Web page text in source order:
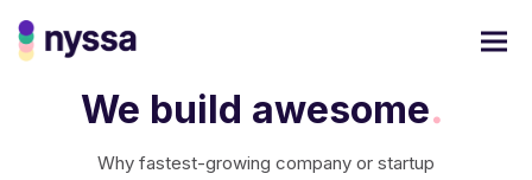
We build awesome.
Why fastest-growing company or startup